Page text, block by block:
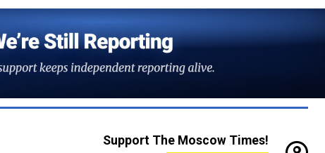
Support The Moscow Times!